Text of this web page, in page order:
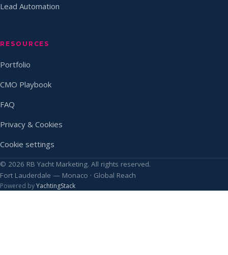
Lead Automation
RESOURCES
Portfolio
CMO Playbook
FAQ
Privacy & Cookies
Cookie settings
© 2026 RB Yacht Marketing. All rights reserved.
Fort Lauderdale — Monaco · Global Reach
Powered byYachtingStack